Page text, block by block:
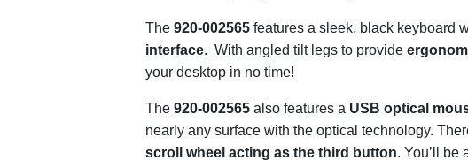
The 920-002565features a sleek, black keyboard
interface. With angled tilt legs to provide
your desktop in no time!
The 920-002565also features a USB optical
nearly any surface with the optical technology.
scroll wheel acting as the third button. You’ll be